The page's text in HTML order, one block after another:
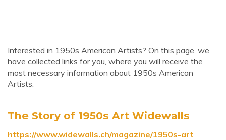
Interested in 1950s American Artists? On this page, we
have collected links for you, where you will receive the
most necessary information about 1950s American
Artists.
The Story of 1950s Art Widewalls
https://www.widewalls.ch/magazine/1950s-art